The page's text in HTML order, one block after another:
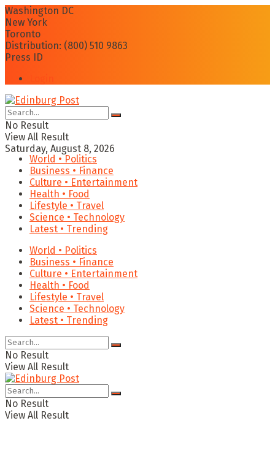
Washington DC
New York
Toronto
Distribution: (800) 510 9863
Press ID
No Result
View All Result
Saturday, August 8, 2026
World • Politics
Business • Finance
Culture • Entertainment
Health • Food
Lifestyle • Travel
Science • Technology
Latest • Trending
World • Politics
Business • Finance
Culture • Entertainment
Health • Food
Lifestyle • Travel
Science • Technology
Latest • Trending
No Result
View All Result
No Result
View All Result